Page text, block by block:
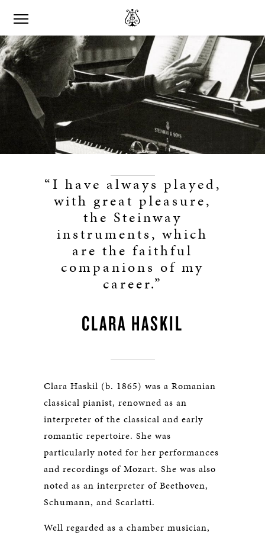
“I have always played,
with great pleasure,
the Steinway
instruments, which
are the faithful
companions of my
career.”
CLARA HASKIL
Clara Haskil (b. 1865) was a Romanian
classical pianist, renowned as an
interpreter of the classical and early
romantic repertoire. She was
particularly noted for her performances
and recordings of Mozart. She was also
noted as an interpreter of Beethoven,
Schumann, and Scarlatti.
Well regarded as a chamber musician,